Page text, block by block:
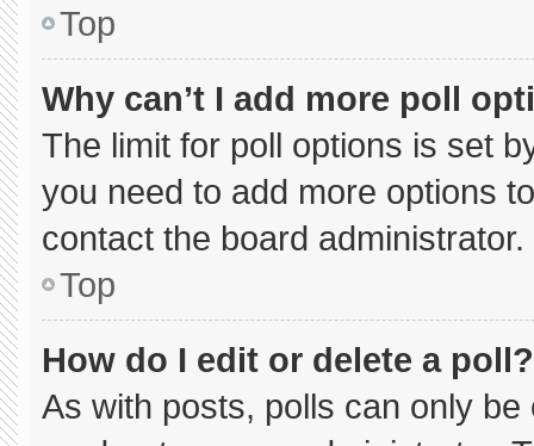
Top
Why can’t I add more poll
The limit for poll options is set
you need to add more options
contact the board administrator.
Top
How do I edit or delete a poll?
As with posts, polls can only